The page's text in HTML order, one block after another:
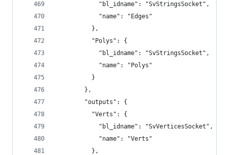
            "bl_idname": "SvStringsSocket",
            "name": "Edges"
          },
          "Polys": {
            "bl_idname": "SvStringsSocket",
            "name": "Polys"
          }
        },
        "outputs": {
          "Verts": {
            "bl_idname": "SvVerticesSocket",
            "name": "Verts"
          },